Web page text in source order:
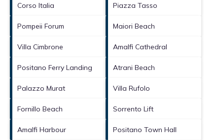
Corso Italia Piazza Tasso
Pompeii Forum Maiori Beach
Villa Cimbrone Amalfi Cathedral
Positano Ferry Landing Atrani Beach
Palazzo Murat Villa Rufolo
Fornillo Beach Sorrento Lift
Amalfi Harbour Positano Town Hall